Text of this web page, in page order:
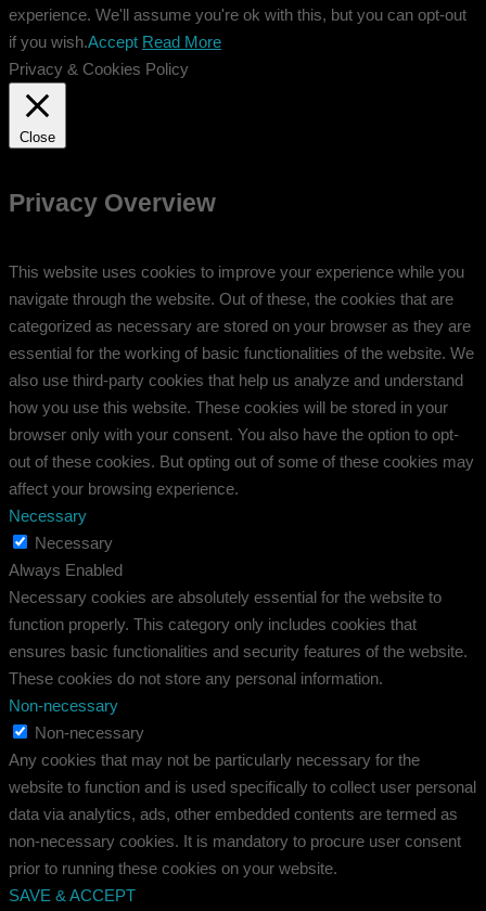
experience. We'll assume you're ok with this, but you can opt-out
if you wish.Accept Read More
Privacy & Cookies Policy
Close
Privacy Overview
This website uses cookies to improve your experience while you
navigate through the website. Out of these, the cookies that are
categorized as necessary are stored on your browser as they are
essential for the working of basic functionalities of the website. We
also use third-party cookies that help us analyze and understand
how you use this website. These cookies will be stored in your
browser only with your consent. You also have the option to opt-
out of these cookies. But opting out of some of these cookies may
affect your browsing experience.
Necessary
Necessary
Always Enabled
Necessary cookies are absolutely essential for the website to
function properly. This category only includes cookies that
ensures basic functionalities and security features of the website.
These cookies do not store any personal information.
Non-necessary
Non-necessary
Any cookies that may not be particularly necessary for the
website to function and is used specifically to collect user personal
data via analytics, ads, other embedded contents are termed as
non-necessary cookies. It is mandatory to procure user consent
prior to running these cookies on your website.
SAVE & ACCEPT